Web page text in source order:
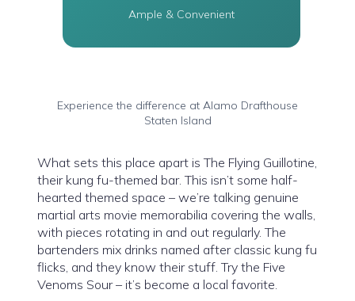
Ample & Convenient
Experience the difference at Alamo Drafthouse
Staten Island
What sets this place apart is The Flying Guillotine,
their kung fu-themed bar. This isn’t some half-
hearted themed space – we’re talking genuine
martial arts movie memorabilia covering the walls,
with pieces rotating in and out regularly. The
bartenders mix drinks named after classic kung fu
flicks, and they know their stuff. Try the Five
Venoms Sour – it’s become a local favorite.